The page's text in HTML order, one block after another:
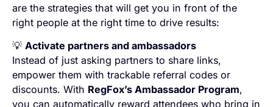
are the strategies that will get you in front of the
right people at the right time to drive results:
💡Activate partners and ambassadors
Instead of just asking partners to share links,
empower them with trackable referral codes or
discounts. With RegFox’s Ambassador Program,
you can automatically reward attendees who bring in